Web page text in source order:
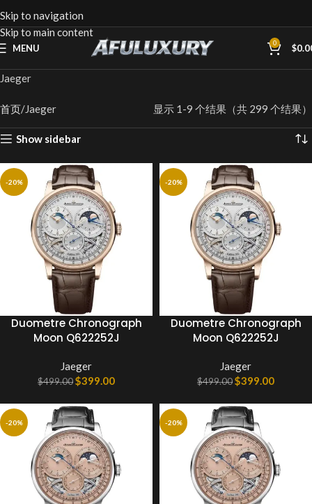
Skip to navigation
Skip to main content
MENU 0 $
Jaeger
首页 Jaeger 显示 1-9 个结果（共 299 个结果）
Show sidebar
-20%
Duometre Chronograph
Moon Q622252J
Jaeger
$499.00$399.00
-20%
Duometre Chronograph
Moon Q622252J
Jaeger
$499.00$399.00
-20% -20%